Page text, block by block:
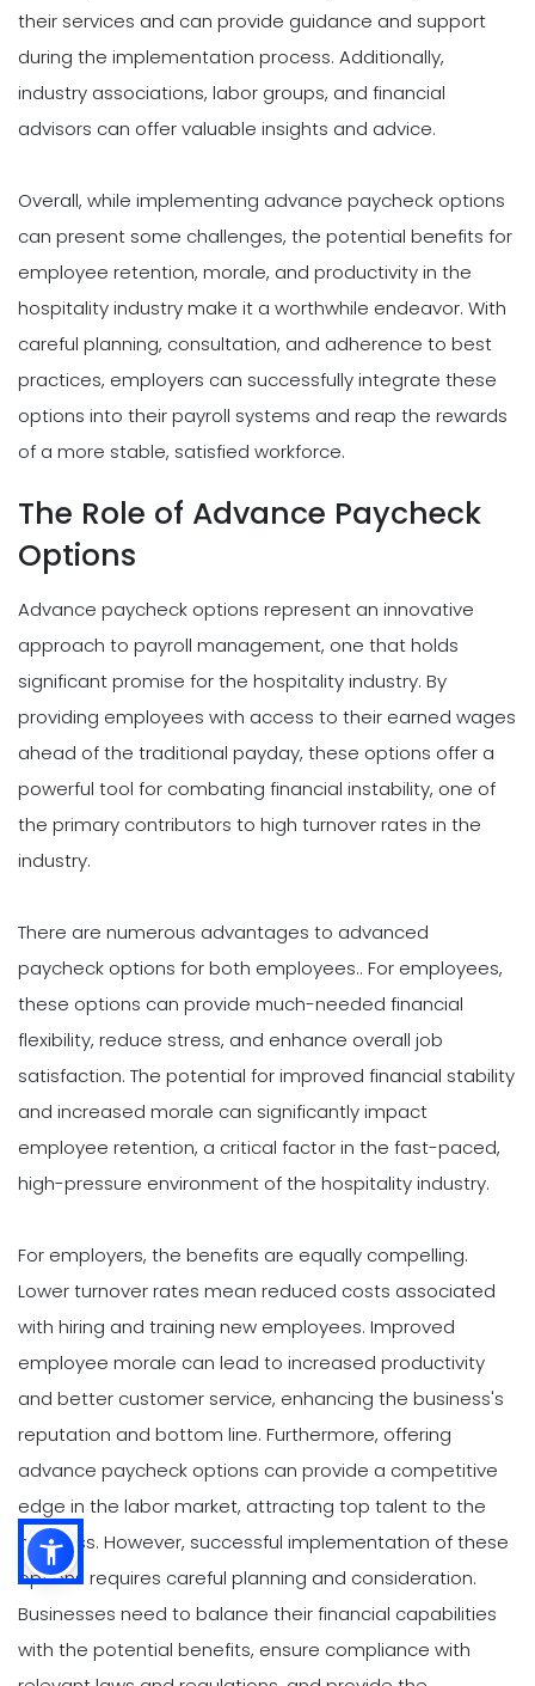
their services and can provide guidance and support
during the implementation process. Additionally,
industry associations, labor groups, and financial
advisors can offer valuable insights and advice.
Overall, while implementing advance paycheck options
can present some challenges, the potential benefits for
employee retention, morale, and productivity in the
hospitality industry make it a worthwhile endeavor. With
careful planning, consultation, and adherence to best
practices, employers can successfully integrate these
options into their payroll systems and reap the rewards
of a more stable, satisfied workforce.
The Role of Advance Paycheck
Options
Advance paycheck options represent an innovative
approach to payroll management, one that holds
significant promise for the hospitality industry. By
providing employees with access to their earned wages
ahead of the traditional payday, these options offer a
powerful tool for combating financial instability, one of
the primary contributors to high turnover rates in the
industry.
There are numerous advantages to advanced
paycheck options for both employees.. For employees,
these options can provide much-needed financial
flexibility, reduce stress, and enhance overall job
satisfaction. The potential for improved financial stability
and increased morale can significantly impact
employee retention, a critical factor in the fast-paced,
high-pressure environment of the hospitality industry.
For employers, the benefits are equally compelling.
Lower turnover rates mean reduced costs associated
with hiring and training new employees. Improved
employee morale can lead to increased productivity
and better customer service, enhancing the business's
reputation and bottom line. Furthermore, offering
advance paycheck options can provide a competitive
edge in the labor market, attracting top talent to the
business. However, successful implementation of these
options requires careful planning and consideration.
Businesses need to balance their financial capabilities
with the potential benefits, ensure compliance with